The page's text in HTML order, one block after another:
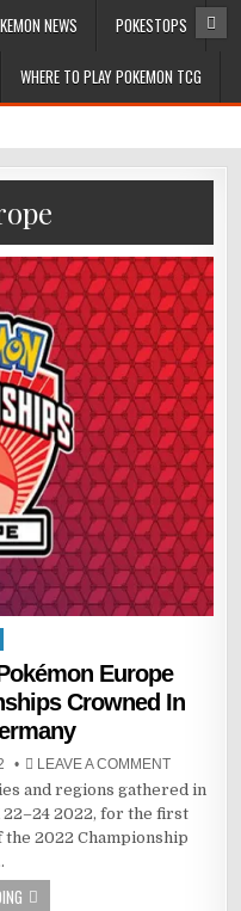
NEWS POKESTOPS
WHERE TO PLAY POKEMON TCG
Europe
Crowned In
LEAVE A COMMENT
and regions gathered in
2022, for the first
2022 Championship